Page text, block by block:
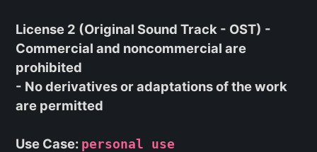
License 2 (Original Sound Track - OST) -
Commercial and noncommercial are
prohibited
- No derivatives or adaptations of the work
are permitted
Use Case: personal use